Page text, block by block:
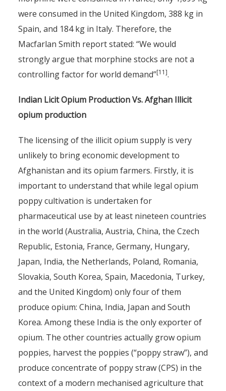
were consumed in the United Kingdom, 388 kg in
Spain, and 184 kg in Italy. Therefore, the
Macfarlan Smith report stated: “We would
strongly argue that morphine stocks are not a
controlling factor for world demand”[11].
Indian Licit Opium Production Vs. Afghan Illicit
opium production
The licensing of the illicit opium supply is very
unlikely to bring economic development to
Afghanistan and its opium farmers. Firstly, it is
important to understand that while legal opium
poppy cultivation is undertaken for
pharmaceutical use by at least nineteen countries
in the world (Australia, Austria, China, the Czech
Republic, Estonia, France, Germany, Hungary,
Japan, India, the Netherlands, Poland, Romania,
Slovakia, South Korea, Spain, Macedonia, Turkey,
and the United Kingdom) only four of them
produce opium: China, India, Japan and South
Korea. Among these India is the only exporter of
opium. The other countries actually grow opium
poppies, harvest the poppies (“poppy straw”), and
produce concentrate of poppy straw (CPS) in the
context of a modern mechanised agriculture that